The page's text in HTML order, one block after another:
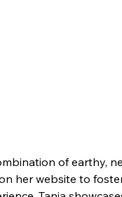
of earthy,
her website to